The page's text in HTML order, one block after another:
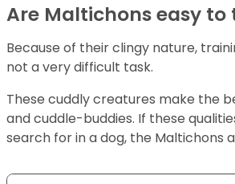
Are Maltichons easy to
Because of their clingy nature,
not a very difficult task.
These cuddly creatures make the
and cuddle-buddies. If these
search for in a dog, the Maltichons